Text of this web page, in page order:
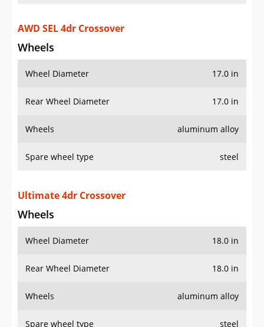
AWD SEL 4dr Crossover
Wheels
Wheel Diameter 17.0 in
Rear Wheel Diameter 17.0 in
Wheels aluminum alloy
Spare wheel type steel
Ultimate 4dr Crossover
Wheels
Wheel Diameter 18.0 in
Rear Wheel Diameter 18.0 in
Wheels aluminum alloy
Spare wheel type steel